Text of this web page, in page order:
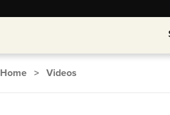
Home > Videos